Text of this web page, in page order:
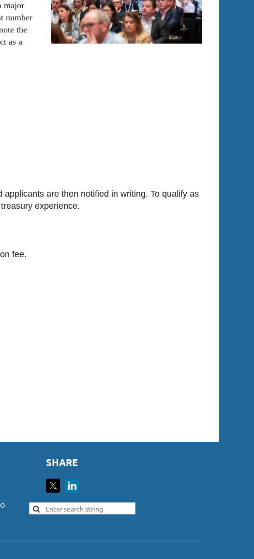
major
number
the
as a
are then notified in writing. To qualify as
experience.
fee.
SHARE